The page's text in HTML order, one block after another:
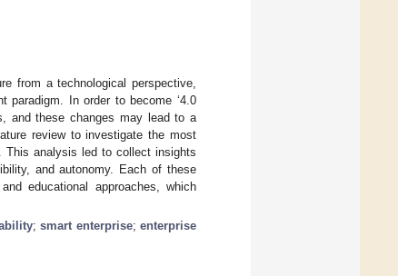
from a technological perspective,
paradigm. In order to become ‘4.0
and these changes may lead to a
review to investigate the most
This analysis led to collect insights
and autonomy. Each of these
educational approaches, which
;smart enterprise;enterprise